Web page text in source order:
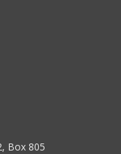
Box 805